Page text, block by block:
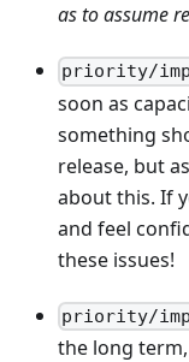
as to assume
priority/
soon as
something
release, but
about this. If
and feel
these issues!
priority/
the long